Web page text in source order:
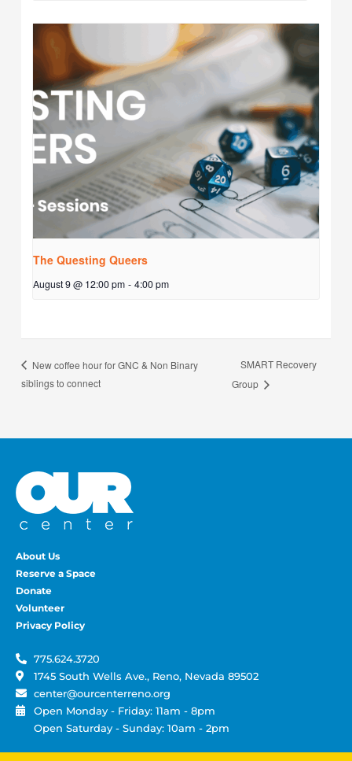
The Questing Queers
August 9 @ 12:00 pm - 4:00 pm
New coffee hour for GNC & Non Binary
siblings to connect
SMART Recovery
Group
About Us
Reserve a Space
Donate
Volunteer
Privacy Policy
775.624.3720
1745 South Wells Ave., Reno, Nevada 89502
center@ourcenterreno.org
Open Monday - Friday: 11am - 8pm
Open Saturday - Sunday: 10am - 2pm